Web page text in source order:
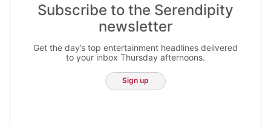
Subscribe to the Serendipity
newsletter
Get the day’s top entertainment headlines delivered
to your inbox Thursday afternoons.
Sign up